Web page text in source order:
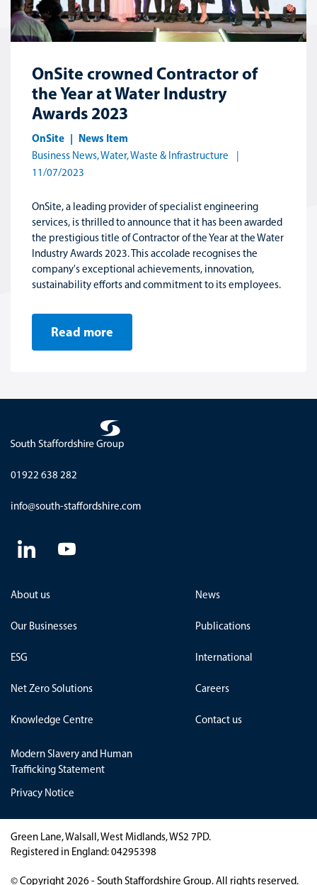
OnSite crowned Contractor of
the Year at Water Industry
Awards 2023
OnSite News Item
Business News,Water, Waste & Infrastructure
11/07/2023
OnSite, a leading provider of specialist engineering
services, is thrilled to announce that it has been awarded
the prestigious title of Contractor of the Year at the Water
Industry Awards 2023. This accolade recognises the
company's exceptional achievements, innovation,
sustainability efforts and commitment to its employees.
Read more
01922 638 282
info@south-staffordshire.com
About us
Our Businesses
ESG
Net Zero Solutions
Knowledge Centre
News
Publications
International
Careers
Contact us
Modern Slavery and Human
Trafficking Statement
Privacy Notice
Green Lane, Walsall, West Midlands, WS2 7PD.
Registered in England: 04295398
© Copyright 2026 - South Staffordshire Group. All rights reserved.